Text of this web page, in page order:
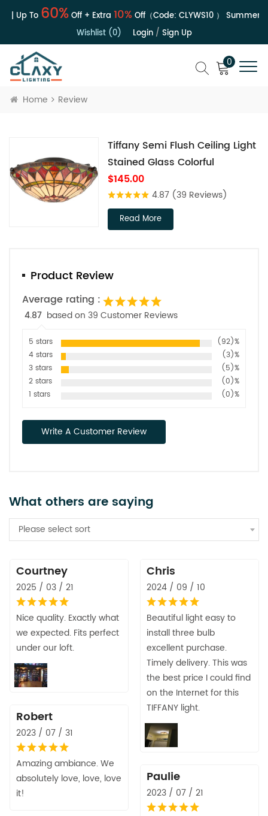
| Up To60%Off + Extra10%Off（Code:CLYWS10） Summer
Wishlist (0)
Login/ Sign Up
0
Home Review
Tiffany Semi Flush Ceiling Light
Stained Glass Colorful
$145.00
4.87 (39 Reviews)
Read More
Product Review
Average rating :
4.87 based on 39 Customer Reviews
5 stars
(92)%
4 stars
(3)%
3 stars
(5)%
2 stars
(0)%
1 stars
(0)%
Write A Customer Review
What others are saying
Please select sort
Courtney
2025 / 03 / 21
Nice quality. Exactly what
we expected. Fits perfect
under our loft.
Chris
2024 / 09 / 10
Beautiful light easy to
install three bulb
excellent purchase.
Timely delivery. This was
the best price I could find
on the Internet for this
TIFFANY light.
Robert
2023 / 07 / 31
Amazing ambiance. We
absolutely love, love, love
it!
Paulie
2023 / 07 / 21